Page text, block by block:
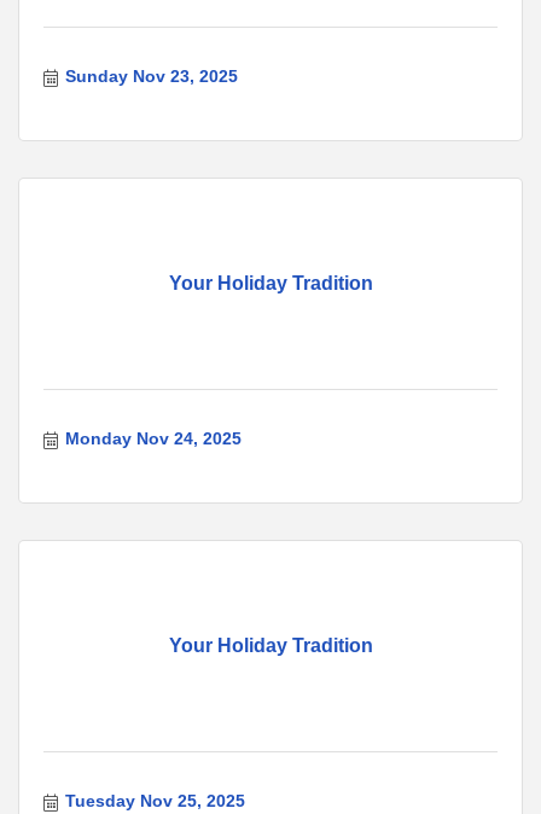
Sunday Nov 23, 2025
Your Holiday Tradition
Monday Nov 24, 2025
Your Holiday Tradition
Tuesday Nov 25, 2025